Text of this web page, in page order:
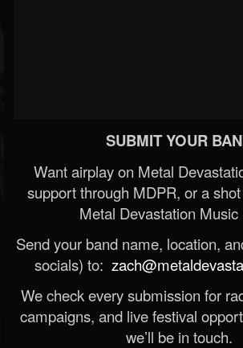
SUBMIT YOUR
Want airplay on Metal
support through MDPR, or a
Metal Devastation Music
Send your band name, location,
socials) to:
We check every submission for
campaigns, and live festival
we’ll be in touch.